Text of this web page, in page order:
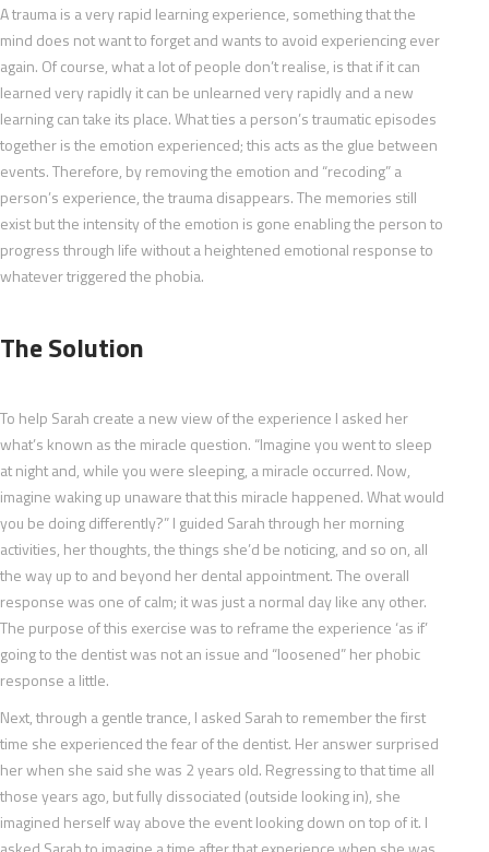
A trauma is a very rapid learning experience, something that the
mind does not want to forget and wants to avoid experiencing ever
again. Of course, what a lot of people don’t realise, is that if it can
learned very rapidly it can be unlearned very rapidly and a new
learning can take its place. What ties a person’s traumatic episodes
together is the emotion experienced; this acts as the glue between
events. Therefore, by removing the emotion and “recoding” a
person’s experience, the trauma disappears. The memories still
exist but the intensity of the emotion is gone enabling the person to
progress through life without a heightened emotional response to
whatever triggered the phobia.
The Solution
To help Sarah create a new view of the experience I asked her
what’s known as the miracle question. “Imagine you went to sleep
at night and, while you were sleeping, a miracle occurred. Now,
imagine waking up unaware that this miracle happened. What would
you be doing differently?” I guided Sarah through her morning
activities, her thoughts, the things she’d be noticing, and so on, all
the way up to and beyond her dental appointment. The overall
response was one of calm; it was just a normal day like any other.
The purpose of this exercise was to reframe the experience ‘as if’
going to the dentist was not an issue and “loosened” her phobic
response a little.
Next, through a gentle trance, I asked Sarah to remember the first
time she experienced the fear of the dentist. Her answer surprised
her when she said she was 2 years old. Regressing to that time all
those years ago, but fully dissociated (outside looking in), she
imagined herself way above the event looking down on top of it. I